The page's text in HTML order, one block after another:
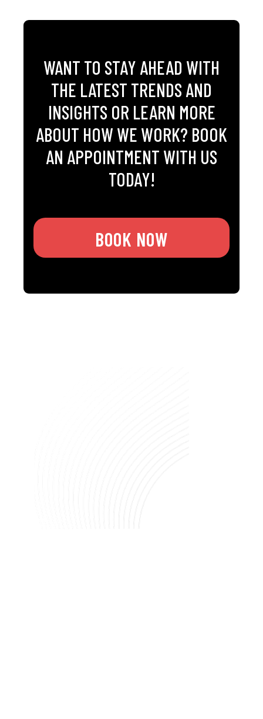
WANT TO STAY AHEAD WITH
THE LATEST TRENDS AND
INSIGHTS OR LEARN MORE
ABOUT HOW WE WORK? BOOK
AN APPOINTMENT WITH US
TODAY!
BOOK NOW